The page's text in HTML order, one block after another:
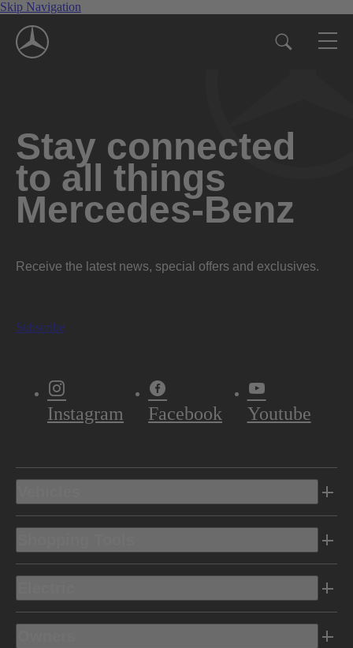
Skip Navigation
Stay connected
to all things
Mercedes-Benz
Receive the latest news, special offers and exclusives.
Subscribe
Instagram Facebook Youtube